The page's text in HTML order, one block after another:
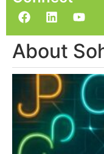
About